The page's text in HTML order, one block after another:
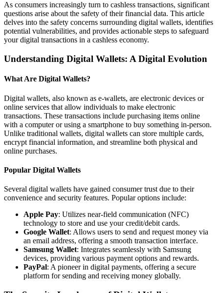
As consumers increasingly turn to cashless transactions, significant
questions arise about the safety of their financial data. This article
delves into the safety concerns surrounding digital wallets, identifies
potential vulnerabilities, and provides actionable steps to safeguard
your digital transactions in a cashless economy.
Understanding Digital Wallets: A Digital Evolution
What Are Digital Wallets?
Digital wallets, also known as e-wallets, are electronic devices or
online services that allow individuals to make electronic
transactions. These transactions include purchasing items online
with a computer or using a smartphone to buy something in-person.
Unlike traditional wallets, digital wallets can store multiple cards,
encrypt financial information, and streamline both physical and
online purchases.
Popular Digital Wallets
Several digital wallets have gained consumer trust due to their
convenience and security features. Popular options include:
Apple Pay: Utilizes near-field communication (NFC)
technology to store and use your credit/debit cards.
Google Wallet: Allows users to send and request money via
an email address, offering a smooth transaction interface.
Samsung Wallet: Integrates seamlessly with Samsung
devices, providing various payment options and rewards.
PayPal: A pioneer in digital payments, offering a secure
platform for sending and receiving money globally.